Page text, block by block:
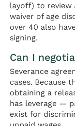
layoff) to review
waiver of age
over 40 also
signing.
Can I
Severance
cases. Because
obtaining a
has leverage —
exist for